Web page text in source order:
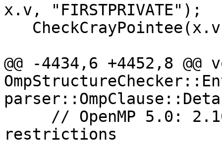
x.v, "FIRSTPRIVATE");
@@ -4434,6 +4452,8 @@
restrictions